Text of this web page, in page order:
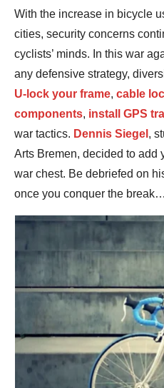
With the increase in bicycle
cities, security concerns
cyclists’ minds. In this war
any defensive strategy,
U-lock your frame, cable
components, install GPS
war tactics. Dennis Siegel ,
Arts Bremen, decided to add
war chest. Be debriefed on
once you conquer the break…